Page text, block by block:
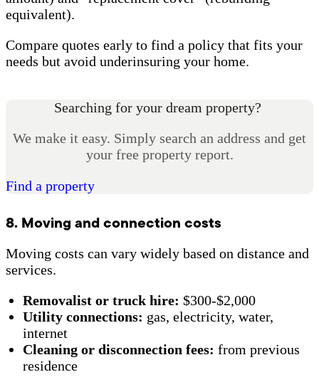
equivalent).
Compare quotes early to find a policy that fits your
needs but avoid underinsuring your home.
Searching for your dream property?
We make it easy. Simply search an address and get
your free property report.
Find a property
8. Moving and connection costs
Moving costs can vary widely based on distance and
services.
Removalist or truck hire: $300-$2,000
Utility connections: gas, electricity, water,
internet
Cleaning or disconnection fees: from previous
residence